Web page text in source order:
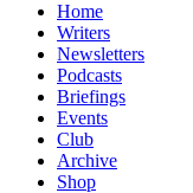
Home
Writers
Newsletters
Podcasts
Briefings
Events
Club
Archive
Shop